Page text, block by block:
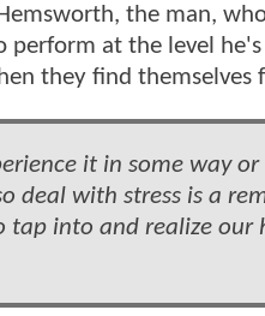
the man,
at the level
they find themselves
it in some way
deal with stress is a
into and realize